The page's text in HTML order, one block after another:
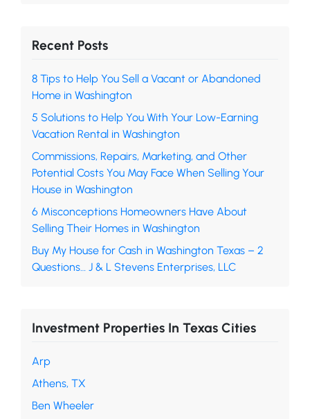
Recent Posts
8 Tips to Help You Sell a Vacant or Abandoned
Home in Washington
5 Solutions to Help You With Your Low-Earning
Vacation Rental in Washington
Commissions, Repairs, Marketing, and Other
Potential Costs You May Face When Selling Your
House in Washington
6 Misconceptions Homeowners Have About
Selling Their Homes in Washington
Buy My House for Cash in Washington Texas – 2
Questions… J & L Stevens Enterprises, LLC
Investment Properties In Texas Cities
Arp
Athens, TX
Ben Wheeler